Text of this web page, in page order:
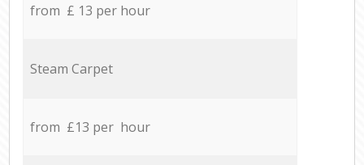
from £ 13 per hour
Steam Carpet
from £13 per hour